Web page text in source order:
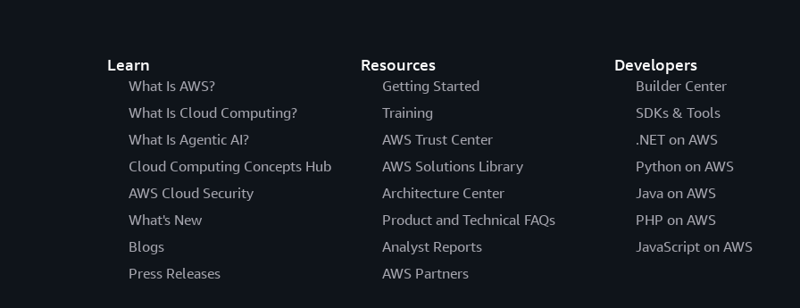
Learn
What Is AWS?
What Is Cloud Computing?
What Is Agentic AI?
Cloud Computing Concepts Hub
AWS Cloud Security
What's New
Blogs
Press Releases
Resources
Getting Started
Training
AWS Trust Center
AWS Solutions Library
Architecture Center
Product and Technical FAQs
Analyst Reports
AWS Partners
Developers
Builder Center
SDKs & Tools
.NET on AWS
Python on AWS
Java on AWS
PHP on AWS
JavaScript on AWS